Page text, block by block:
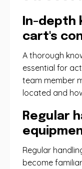
In-depth
cart's
A thorough
essential for
team member
located and
Regular
Regular
become